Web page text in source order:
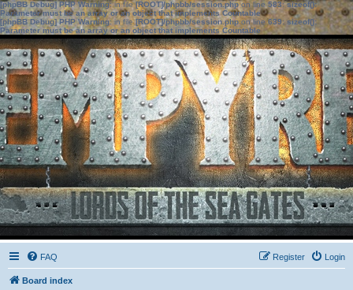
[phpBB Debug] PHP Warning: in file[ROOT]/phpbb/session.phpon line583:sizeof():
Parameter must be an array or an object that implements Countable
[phpBB Debug] PHP Warning: in file[ROOT]/phpbb/session.phpon line639: sizeof():
Parameter must be an array or an object that implements Countable
FAQ Login
Register
Board index